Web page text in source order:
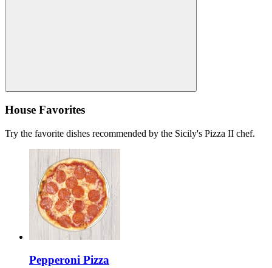
House Favorites
Try the favorite dishes recommended by the Sicily's Pizza II chef.
Pepperoni Pizza